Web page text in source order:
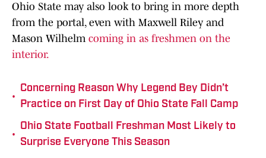
Ohio State may also look to bring in more depth
from the portal, even with Maxwell Riley and
Mason Wilhelm coming in as freshmen on the
interior.
•
Concerning Reason Why Legend Bey Didn’t
Practice on First Day of Ohio State Fall Camp
•
Ohio State Football Freshman Most Likely to
Surprise Everyone This Season